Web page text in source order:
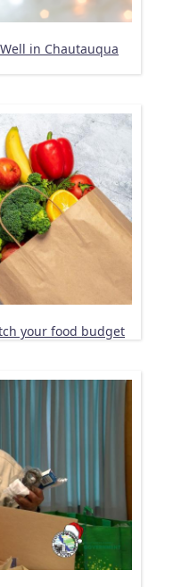
in Chautauqua
your food budget